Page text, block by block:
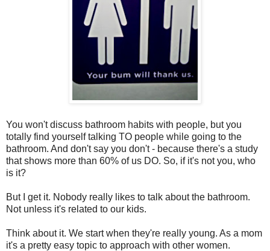
You won't discuss bathroom habits with people, but you
totally find yourself talking TO people while going to the
bathroom. And don't say you don't - because there's a study
that shows more than 60% of us DO. So, if it's not you, who
is it?
But I get it. Nobody really likes to talk about the bathroom.
Not unless it's related to our kids.
Think about it. We start when they're really young. As a mom
it's a pretty easy topic to approach with other women.